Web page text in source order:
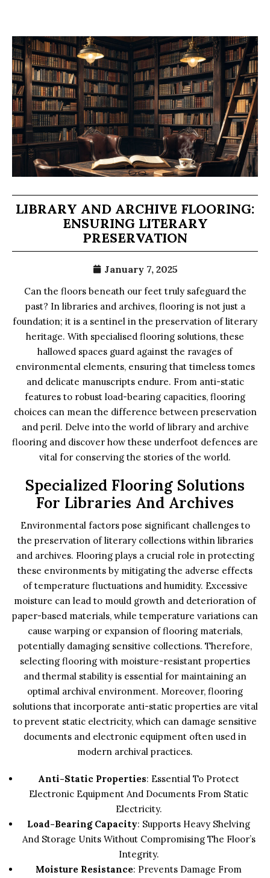
LIBRARY AND ARCHIVE FLOORING:
ENSURING LITERARY
PRESERVATION
January 7, 2025
Can the floors beneath our feet truly safeguard the
past? In libraries and archives, flooring is not just a
foundation; it is a sentinel in the preservation of literary
heritage. With specialised flooring solutions, these
hallowed spaces guard against the ravages of
environmental elements, ensuring that timeless tomes
and delicate manuscripts endure. From anti-static
features to robust load-bearing capacities, flooring
choices can mean the difference between preservation
and peril. Delve into the world of library and archive
flooring and discover how these underfoot defences are
vital for conserving the stories of the world.
Specialized Flooring Solutions
For Libraries And Archives
Environmental factors pose significant challenges to
the preservation of literary collections within libraries
and archives. Flooring plays a crucial role in protecting
these environments by mitigating the adverse effects
of temperature fluctuations and humidity. Excessive
moisture can lead to mould growth and deterioration of
paper-based materials, while temperature variations can
cause warping or expansion of flooring materials,
potentially damaging sensitive collections. Therefore,
selecting flooring with moisture-resistant properties
and thermal stability is essential for maintaining an
optimal archival environment. Moreover, flooring
solutions that incorporate anti-static properties are vital
to prevent static electricity, which can damage sensitive
documents and electronic equipment often used in
modern archival practices.
Anti-Static Properties: Essential To Protect
Electronic Equipment And Documents From Static
Electricity.
Load-Bearing Capacity: Supports Heavy Shelving
And Storage Units Without Compromising The Floor’s
Integrity.
Moisture Resistance: Prevents Damage From